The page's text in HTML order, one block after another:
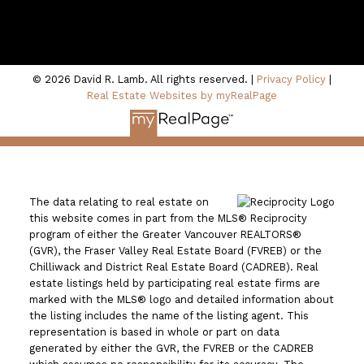
© 2026 David R. Lamb. All rights reserved. | Privacy Policy
Real Estate Websites by myRealPage
The data relating to real estate on
this website comes in part from the MLS® Reciprocity
program of either the Greater Vancouver REALTORS®
(GVR), the Fraser Valley Real Estate Board (FVREB) or the
Chilliwack and District Real Estate Board (CADREB). Real
estate listings held by participating real estate firms are
marked with the MLS® logo and detailed information about
the listing includes the name of the listing agent. This
representation is based in whole or part on data
generated by either the GVR, the FVREB or the CADREB